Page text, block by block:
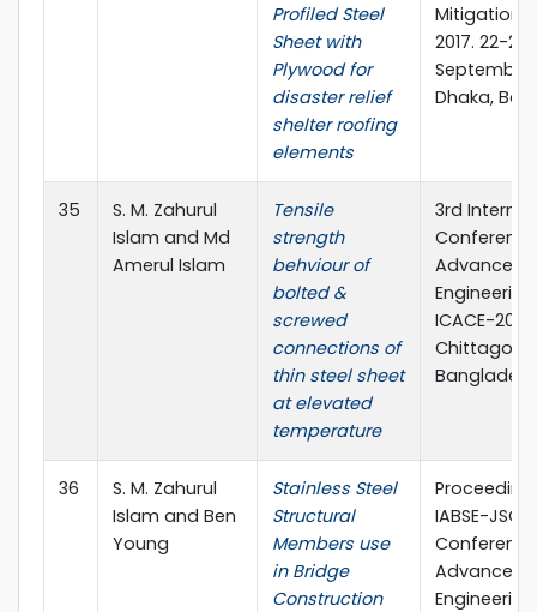
Profiled Steel
Sheet with
Plywood for
disaster relief
shelter roofing
elements
Mitigation
2017. 22-23
September,
Dhaka,
35
S. M. Zahurul
Islam and Md
Amerul Islam
Tensile
strength
behviour of
bolted &
screwed
connections of
thin steel sheet
at elevated
temperature
3rd
Advances
Engineering
ICACE-
36
S. M. Zahurul
Islam and Ben
Young
Stainless Steel
Structural
Members use
in Bridge
Construction
IABSE-JSCE
Advances